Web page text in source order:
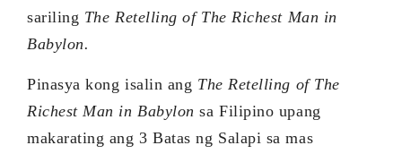
sariling The Retelling of The Richest Man in
Babylon.
Pinasya kong isalin ang The Retelling of The
Richest Man in Babylonsa Filipino upang
makarating ang 3 Batas ng Salapi sa mas